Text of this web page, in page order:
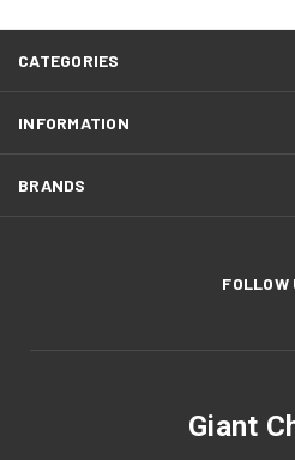
CATEGORIES
INFORMATION
BRANDS
FOLLOW
Giant